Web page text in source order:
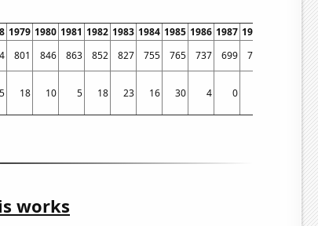
1979 1980 1981 1982 1983 1984 1985 1986 1987 1988 1990
801 846 863 852 827 755 765 737 699 761 788
18 10 5 18 23 16 30 4 0 72
works